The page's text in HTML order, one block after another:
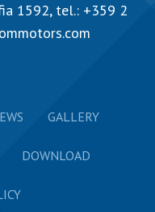
1592, tel.: +359 2
GALLERY
DOWNLOAD